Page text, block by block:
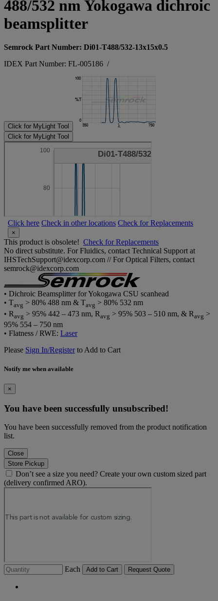
488/532 nm Yokogawa dichroic
beamsplitter
Semrock Part Number: Di01-T488/532-13x15x0.5
IDEX Part Number: FL-005186 /
Click for MyLight Tool
Click for MyLight Tool
Click here Check in other locations Check for Replacements
×
This product is obsolete! Check for Replacements
No direct substitute. For Fluidics, contact Technical Support at
IHSTechSupport@idexcorp.com // For Optical Filters, contact
semrock@idexcorp.com
• Dichroic Beamsplitter for Yokogawa CSU scanhead
• Tavg > 80% 488 nm & Tavg > 80% 532 nm
• Ravg > 95% 442 – 473 nm, Ravg > 95% 503 – 510 nm, & Ravg >
95% 554 – 750 nm
• Flatness / RWE: Laser
Please Sign In/Registerto Add to Cart
Notify me when available
×
You have been successfully unsubscribed!
You have been successfully removed from the product notification
list.
Close
Store Pickup
Don’t see a size you need? Create your own custom sized part
(delivery confirmed ARO).
Each Add to Cart Request Quote